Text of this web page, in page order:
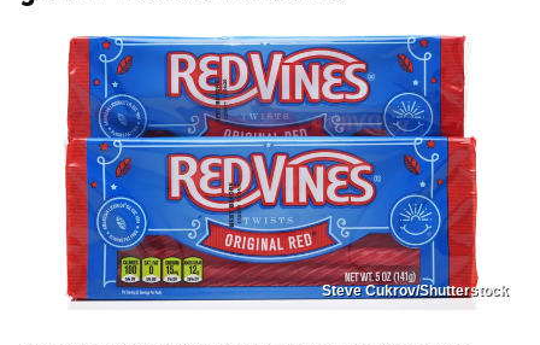
Steve Cukrov/Shutterstock